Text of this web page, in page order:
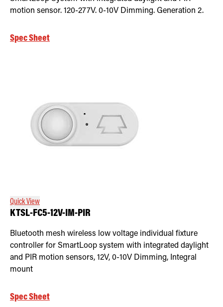
motion sensor. 120-277V. 0-10V Dimming. Generation 2.
Spec Sheet
Quick View
KTSL-FC5-12V-IM-PIR
Bluetooth mesh wireless low voltage individual fixture
controller for SmartLoop system with integrated daylight
and PIR motion sensors, 12V, 0-10V Dimming, Integral
mount
Spec Sheet